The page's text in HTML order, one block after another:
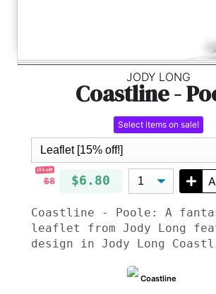
JODY LONG
Coastline -
Select items on sale!
15% off!
$8 $6.80
Coastline - Poole: A
leaflet from Jody Long
design in Jody Long
Coastline